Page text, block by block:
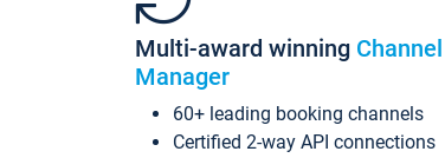
Multi-award winning Channel
Manager
60+ leading booking channels
Certified 2-way API connections